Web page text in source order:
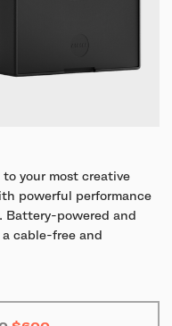
your most creative
powerful performance
Battery-powered and
cable-free and